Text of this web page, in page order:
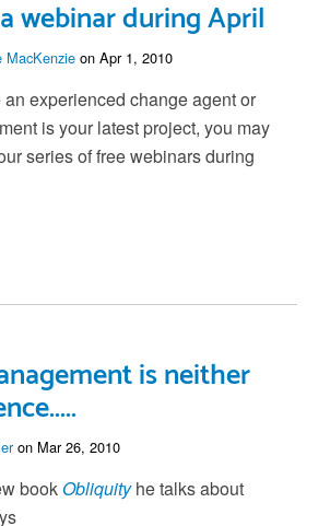
webinar during April
MacKenzie on Apr 1, 2010
experienced change agent or
is your latest project, you may
series of free webinars during
is neither
on Mar 26, 2010
bookObliquityhe talks about